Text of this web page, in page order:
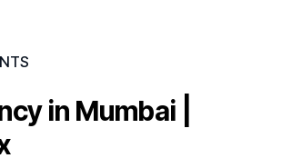
in Mumbai |